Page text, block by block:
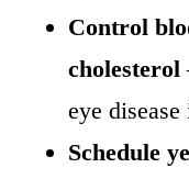
Control
cholesterol
eye
Schedule